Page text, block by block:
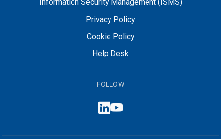
Information Security Management (ISMS)
Privacy Policy
Cookie Policy
Help Desk
FOLLOW